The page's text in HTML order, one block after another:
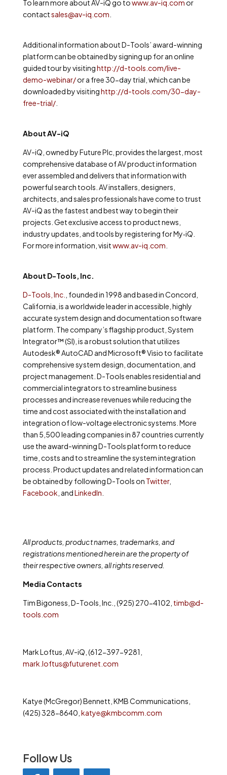
To learn more about AV-iQ go towww.av-iq.com or
contactsales@av-iq.com
Additional information about D-Tools’ award-winning
platform can be obtained by signing up for an online
guided tour by visitinghttp://d-tools.com/live-
demo-webinar/or a free 30-day trial, which can be
downloaded by visitinghttp://d-tools.com/30-day-
free-trial/.
About AV-iQ
AV-iQ, owned by Future Plc, provides the largest, most
comprehensive database of AV product information
ever assembled and delivers that information with
powerful search tools. AV installers, designers,
architects, and sales professionals have come to trust
AV-iQ as the fastest and best way to begin their
projects. Get exclusive access to product news,
industry updates, and tools by registering for My‐iQ.
For more information, visitwww.av-iq.com
About D-Tools, Inc.
D-Tools, Inc.
, founded in 1998 and based in Concord,
California, is a worldwide leader in accessible, highly
accurate system design and documentation software
platform. The company’s flagship product, System
Integrator™ (SI), is a robust solution that utilizes
Autodesk®AutoCAD and Microsoft®Visio to facilitate
comprehensive system design, documentation, and
project management. D-Tools enables residential and
commercial integrators to streamline business
processes and increase revenues while reducing the
time and cost associated with the installation and
integration of low-voltage electronic systems. More
than 5,500 leading companies in 87 countries currently
use the award-winning D-Tools platform to reduce
time, costs and to streamline the system integration
process. Product updates and related information can
be obtained by following D-Tools on Twitter,
Facebook andLinkedIn
All products, product names, trademarks, and
registrations mentioned herein are the property of
their respective owners, all rights reserved.
Media Contacts
Tim Bigoness, D-Tools, Inc., (925) 270-4102, timb@d-
tools.com
Mark Loftus, AV-iQ, (612-397-9281,
mark.loftus@futurenet.com
Katye (McGregor) Bennett, KMB Communications,
(425) 328-8640, katye@kmbcomm.com
Follow Us